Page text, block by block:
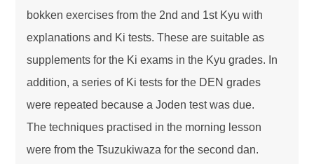
bokken exercises from the 2nd and 1st Kyu with
explanations and Ki tests. These are suitable as
supplements for the Ki exams in the Kyu grades. In
addition, a series of Ki tests for the DEN grades
were repeated because a Joden test was due.
The techniques practised in the morning lesson
were from the Tsuzukiwaza for the second dan.